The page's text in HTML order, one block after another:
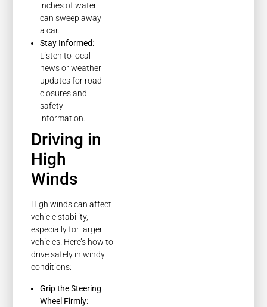
inches of water
can sweep away
a car.
Stay Informed:
Listen to local
news or weather
updates for road
closures and
safety
information.
Driving in
High
Winds
High winds can affect
vehicle stability,
especially for larger
vehicles. Here’s how to
drive safely in windy
conditions:
Grip the Steering
Wheel Firmly: